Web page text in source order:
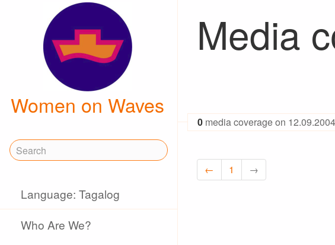
Women on Waves
Language: Tagalog
Who Are We?
Media
0 media coverage on 12.09.2004
← 1 →